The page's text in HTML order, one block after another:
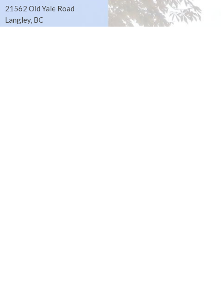
21562 Old Yale Road
Langley, BC